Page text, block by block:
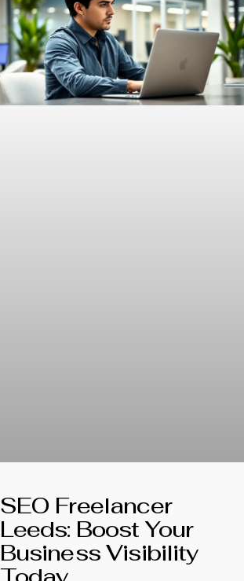
SEO Freelancer
Leeds: Boost Your
Business Visibility